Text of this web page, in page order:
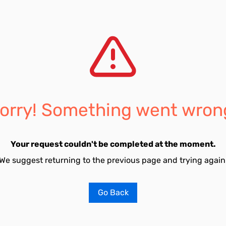
Something went
Your request couldn't be completed at the moment.
suggest returning to the previous page and trying
Go Back